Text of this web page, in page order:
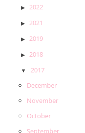
2022
2021
2019
2018
2017
December
November
October
September